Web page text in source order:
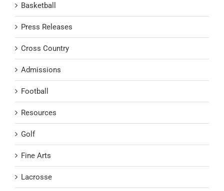
Basketball
Press Releases
Cross Country
Admissions
Football
Resources
Golf
Fine Arts
Lacrosse